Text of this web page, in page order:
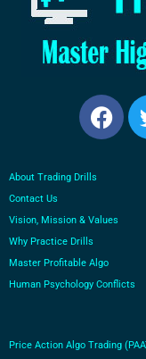
About Trading Drills
Contact Us
Vision, Mission & Values
Why Practice Drills
Master Profitable Algo
Human Psychology Conflicts
Price Action Algo Trading